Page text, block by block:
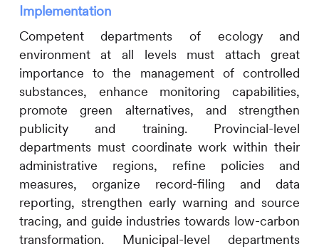
Implementation
Competent departments of ecology and
environment at all levels must attach great
importance to the management of controlled
substances, enhance monitoring capabilities,
promote green alternatives, and strengthen
publicity and training. Provincial-level
departments must coordinate work within their
administrative regions, refine policies and
measures, organize record-filing and data
reporting, strengthen early warning and source
tracing, and guide industries towards low-carbon
transformation. Municipal-level departments